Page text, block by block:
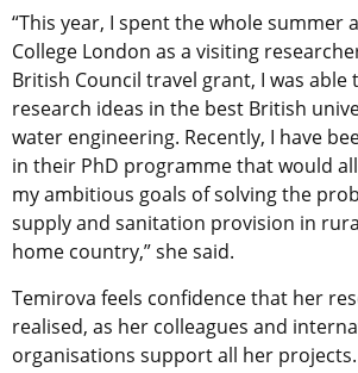
“This year, I spent the whole summer
College London as a visiting
British Council travel grant, I was able
research ideas in the best British
water engineering. Recently, I have
in their PhD programme that would
my ambitious goals of solving the
supply and sanitation provision in
home country,” she said.
Temirova feels confidence that her
realised, as her colleagues and
organisations support all her projects.